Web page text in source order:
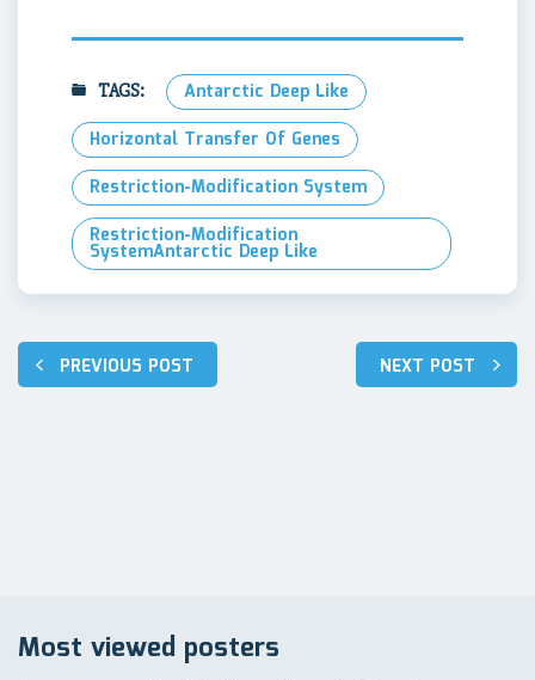
TAGS:
Antarctic Deep Like
Horizontal Transfer Of Genes
Restriction-Modification System
Restriction-Modification
SystemAntarctic Deep Like
Навигация
по
PREVIOUS POST NEXT POST
Most viewed posters